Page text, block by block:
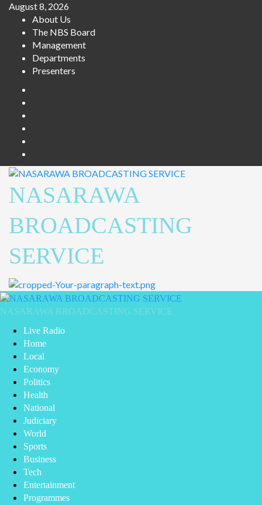
Skip
content
August 8, 2026
About Us
The NBS Board
Management
Departments
Presenters
NASARAWA
BROADCASTING
SERVICE
Primary
Menu
NASARAWA BROADCASTING SERVICE
Live Radio
Home
Local
Economy
Politics
Health
National
Judiciary
World
Sports
Business
Tech
Entertainment
Programmes